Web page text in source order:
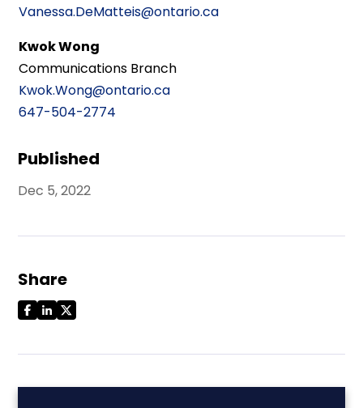
Published
Dec 5, 2022
Share
Vanessa.DeMatteis@ontario.ca
Kwok Wong
Communications Branch
Kwok.Wong@ontario.ca
647-504-2774